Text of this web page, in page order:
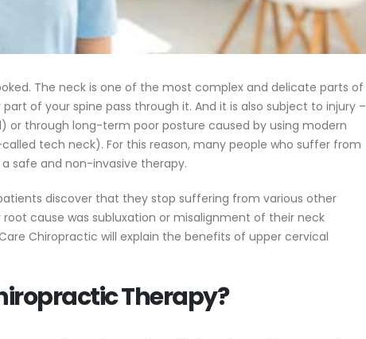
The neck is one of the most complex and delicate parts of
of your spine pass through it. And it is also subject to injury –
through long-term poor posture caused by using modern
tech neck). For this reason, many people who suffer from
safe and non-invasive therapy.
discover that they stop suffering from various other
cause was subluxation or misalignment of their neck
Chiropractic will explain the benefits of upper cervical
Therapy?